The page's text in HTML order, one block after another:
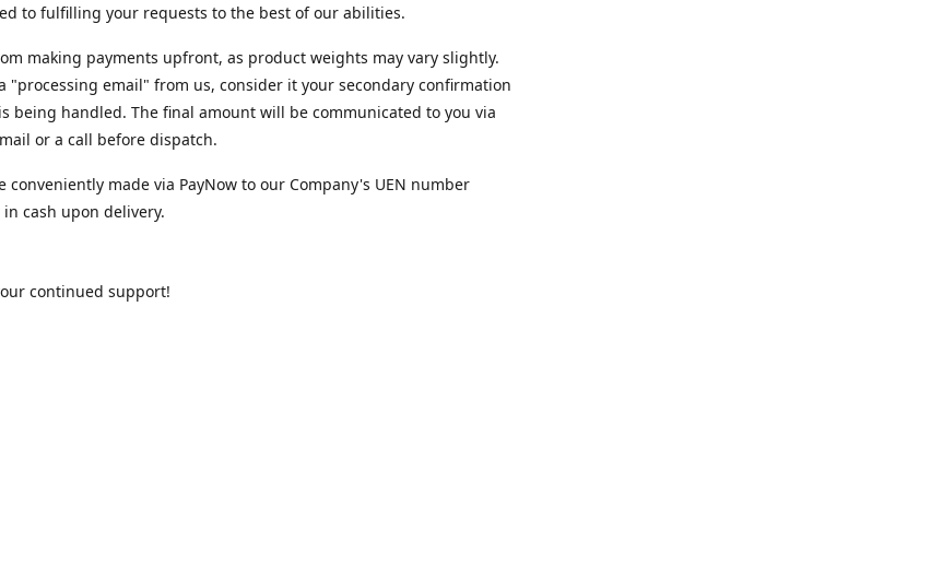
to fulfilling your requests to the best of our abilities.
making payments upfront, as product weights may vary slightly.
"processing email" from us, consider it your secondary confirmation
being handled. The final amount will be communicated to you via
or a call before dispatch.
conveniently made via PayNow to our Company's UEN number
in cash upon delivery.
continued support!